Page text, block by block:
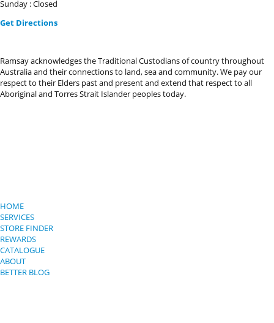
Sunday :Closed
Get Directions
Ramsay acknowledges the Traditional Custodians of country throughout
Australia and their connections to land, sea and community. We pay our
respect to their Elders past and present and extend that respect to all
Aboriginal and Torres Strait Islander peoples today.
HOME
SERVICES
STORE FINDER
REWARDS
CATALOGUE
ABOUT
BETTER BLOG